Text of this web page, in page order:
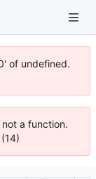
of undefined.
a function.